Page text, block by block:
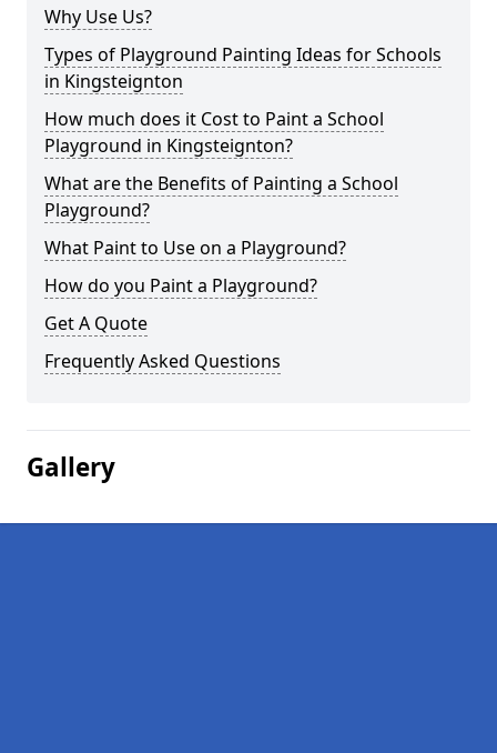
Why Use Us?
Types of Playground Painting Ideas for Schools
in Kingsteignton
How much does it Cost to Paint a School
Playground in Kingsteignton?
What are the Benefits of Painting a School
Playground?
What Paint to Use on a Playground?
How do you Paint a Playground?
Get A Quote
Frequently Asked Questions
Gallery